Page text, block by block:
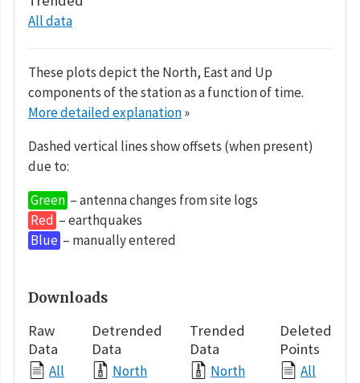
All data
These plots depict the North, East and Up
components of the station as a function of time.
More detailed explanation»
Dashed vertical lines show offsets (when present)
due to:
Green – antenna changes from site logs
Red – earthquakes
Blue – manually entered
Downloads
Raw
Data
All
Detrended
Data
North
Trended
Data
North
Deleted
Points
All